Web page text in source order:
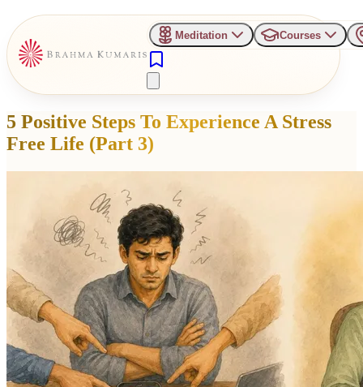
Meditation Courses
5 Positive Steps To Experience A Stress
Free Life (Part 3)